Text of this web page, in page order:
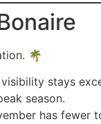
🌴
stays
season.
has fewer